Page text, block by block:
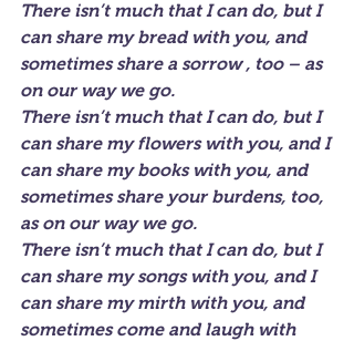
There isn’t much that I can do, but I
can share my bread with you, and
sometimes share a sorrow , too – as
on our way we go.
There isn’t much that I can do, but I
can share my flowers with you, and I
can share my books with you, and
sometimes share your burdens, too,
as on our way we go.
There isn’t much that I can do, but I
can share my songs with you, and I
can share my mirth with you, and
sometimes come and laugh with